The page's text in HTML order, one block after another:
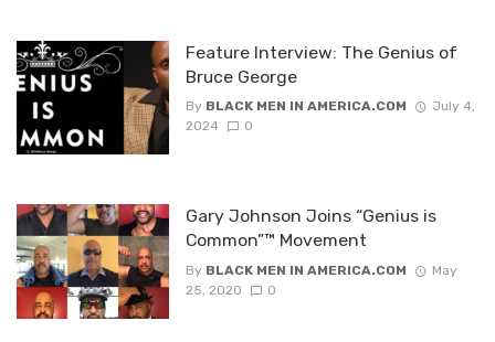
Feature Interview: The Genius of
Bruce George
By BLACK MEN IN AMERICA.COM
July 4,
2024
0
Gary Johnson Joins “Genius is
Common”™ Movement
By BLACK MEN IN AMERICA.COM
May
25, 2020
0